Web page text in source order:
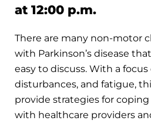
at 12:00 p.m.
There are many non-motor
with Parkinson’s disease
easy to discuss. With a
disturbances, and fatigue,
provide strategies for
with healthcare providers